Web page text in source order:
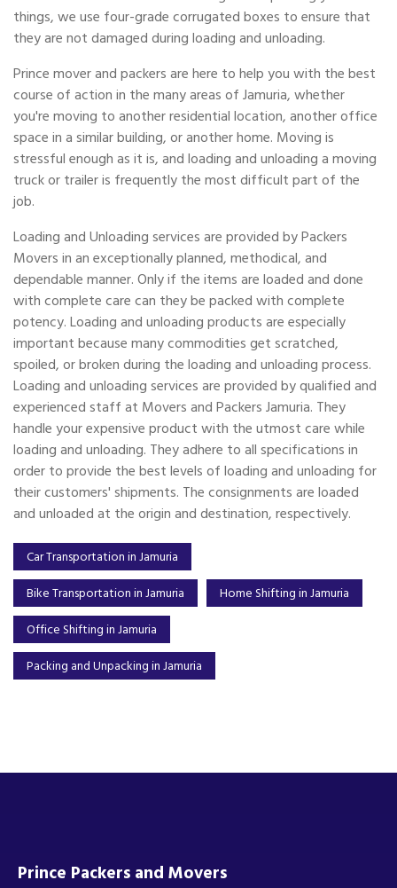
things, we use four-grade corrugated boxes to ensure that
they are not damaged during loading and unloading.
Prince mover and packers are here to help you with the best
course of action in the many areas of Jamuria, whether
you're moving to another residential location, another office
space in a similar building, or another home. Moving is
stressful enough as it is, and loading and unloading a moving
truck or trailer is frequently the most difficult part of the
job.
Loading and Unloading services are provided by Packers
Movers in an exceptionally planned, methodical, and
dependable manner. Only if the items are loaded and done
with complete care can they be packed with complete
potency. Loading and unloading products are especially
important because many commodities get scratched,
spoiled, or broken during the loading and unloading process.
Loading and unloading services are provided by qualified and
experienced staff at Movers and Packers Jamuria. They
handle your expensive product with the utmost care while
loading and unloading. They adhere to all specifications in
order to provide the best levels of loading and unloading for
their customers' shipments. The consignments are loaded
and unloaded at the origin and destination, respectively.
Car Transportation in Jamuria
Bike Transportation in Jamuria
Home Shifting in Jamuria
Office Shifting in Jamuria
Packing and Unpacking in Jamuria
Prince Packers and Movers